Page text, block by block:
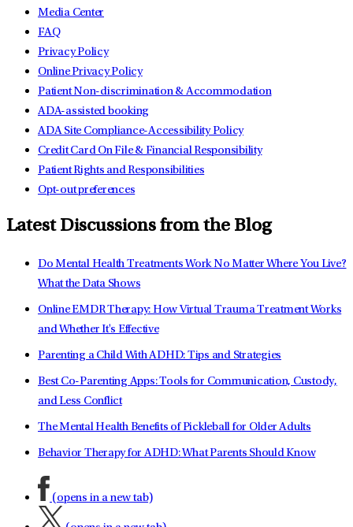
Media Center
FAQ
Privacy Policy
Online Privacy Policy
Patient Non-discrimination & Accommodation
ADA-assisted booking
ADA Site Compliance-Accessibility Policy
Credit Card On File & Financial Responsibility
Patient Rights and Responsibilities
Opt-out preferences
Latest Discussions from the Blog
Do Mental Health Treatments Work No Matter Where You Live?
What the Data Shows
Online EMDR Therapy: How Virtual Trauma Treatment Works
and Whether It's Effective
Parenting a Child With ADHD: Tips and Strategies
Best Co-Parenting Apps: Tools for Communication, Custody,
and Less Conflict
The Mental Health Benefits of Pickleball for Older Adults
Behavior Therapy for ADHD: What Parents Should Know
(opens in a new tab)